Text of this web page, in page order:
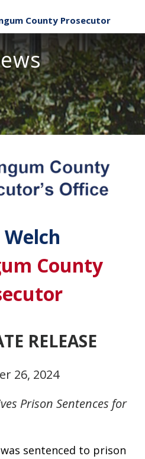
County Prosecutor
Welch
County
RELEASE
26, 2024
Prison Sentences for
sentenced to prison